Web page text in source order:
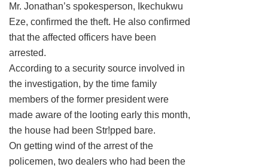
Mr. Jonathan’s spokesperson, Ikechukwu
Eze, confirmed the theft. He also confirmed
that the affected officers have been
arrested.
According to a security source involved in
the investigation, by the time family
members of the former president were
made aware of the looting early this month,
the house had been Str!pped bare.
On getting wind of the arrest of the
policemen, two dealers who had been the